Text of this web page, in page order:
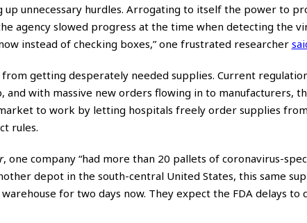
up unnecessary hurdles. Arrogating to itself the power to
agency slowed progress at the time when detecting the
instead of checking boxes,” one frustrated researcher
getting desperately needed supplies. Current
with massive new orders flowing in to manufacturers,
to work by letting hospitals freely order supplies
rules.
, one company “had more than 20 pallets of coronavirus-
depot in the south-central United States, this same
for two days now. They expect the FDA delays to